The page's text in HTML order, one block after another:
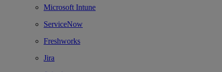
Microsoft Intune
ServiceNow
Freshworks
Jira